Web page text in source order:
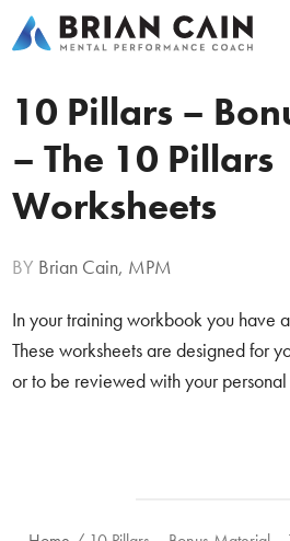
10 Pillars –
– The 10 Pillars
Worksheets
BY Brian Cain, MPM
In your training workbook you have
These worksheets are designed for
or to be reviewed with your